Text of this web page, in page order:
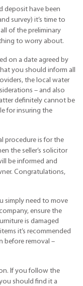
deposit have been
survey) it’s time to
of the preliminary
to worry about.
on a date agreed by
you should inform all
the local water
– and also
definitely cannot be
for insuring the
procedure is for the
the seller’s solicitor
be informed and
Congratulations,
simply need to move
ensure the
is damaged
it’s recommended
removal –
If you follow the
should find it a